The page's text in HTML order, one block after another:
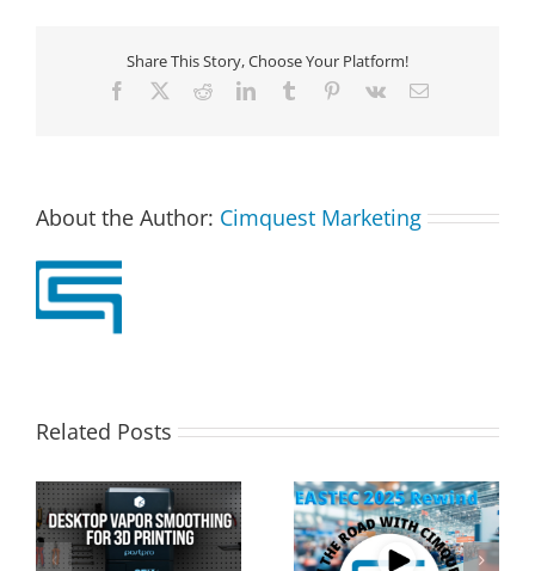
Share This Story, Choose Your Platform!
Facebook RedditLinkedInTumblr Pinterest
Vk Email
About the Author: Cimquest Marketing
Related Posts
Cimquest Showcases
Special Offer: 3D